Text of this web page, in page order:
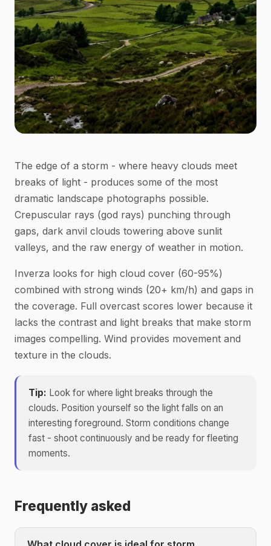
The edge of a storm - where heavy clouds meet
breaks of light - produces some of the most
dramatic landscape photographs possible.
Crepuscular rays (god rays) punching through
gaps, dark anvil clouds towering above sunlit
valleys, and the raw energy of weather in motion.
Inverza looks for high cloud cover (60-95%)
combined with strong winds (20+ km/h) and gaps in
the coverage. Full overcast scores lower because it
lacks the contrast and light breaks that make storm
images compelling. Wind provides movement and
texture in the clouds.
Tip: Look for where light breaks through the
clouds. Position yourself so the light falls on an
interesting foreground. Storm conditions change
fast - shoot continuously and be ready for fleeting
moments.
Frequently asked